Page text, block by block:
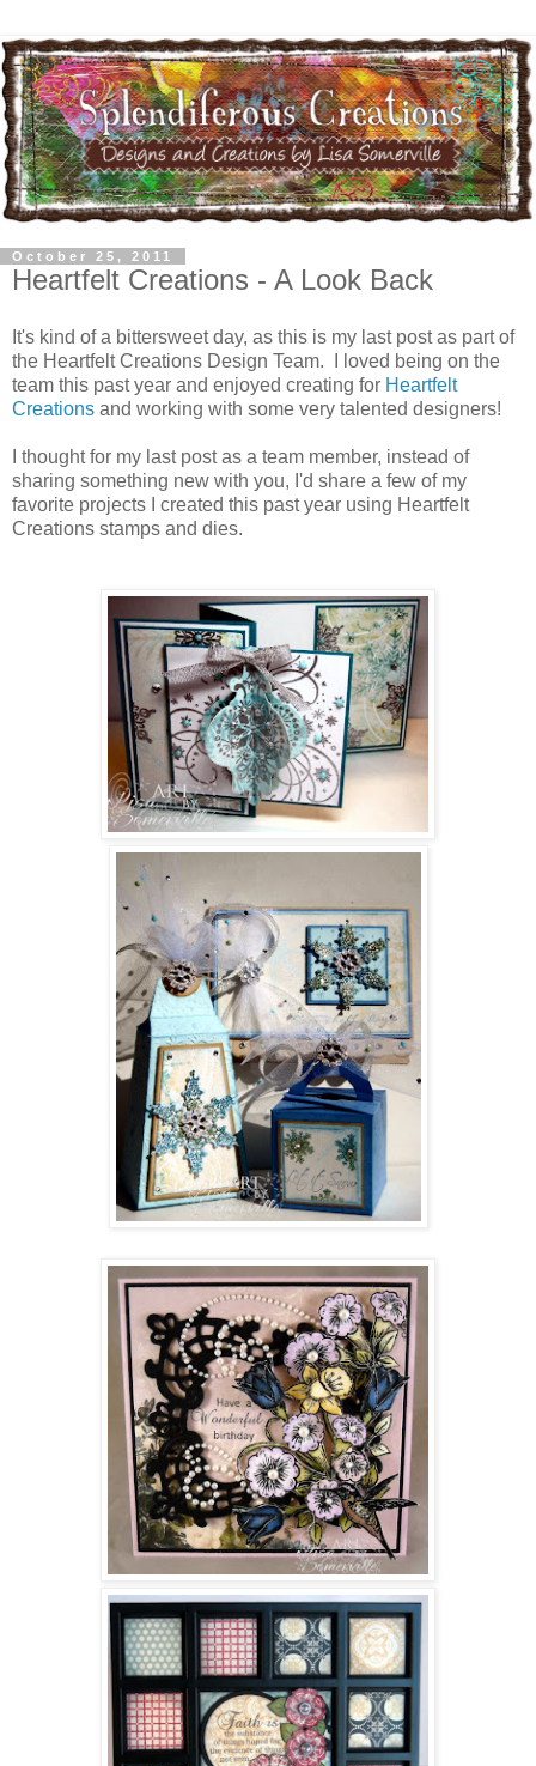
October 25, 2011
Heartfelt Creations - A Look Back
It's kind of a bittersweet day, as this is my last post as part of
the Heartfelt Creations Design Team. I loved being on the
team this past year and enjoyed creating for Heartfelt
Creations and working with some very talented designers!
I thought for my last post as a team member, instead of
sharing something new with you, I'd share a few of my
favorite projects I created this past year using Heartfelt
Creations stamps and dies.